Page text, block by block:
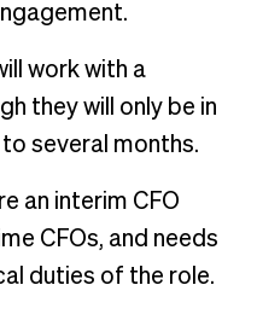
work with a
they will only be in
several months.
an interim CFO
CFOs, and needs
duties of the role.